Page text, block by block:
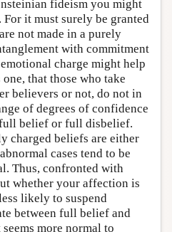
fideism you might
it must surely be granted
not made in a purely
with commitment
charge might help
that those who take
believers or not, do not in
of degrees of confidence
belief or full disbelief.
charged beliefs are either
cases tend to be
Thus, confronted with
whether your affection is
likely to suspend
between full belief and
more normal to